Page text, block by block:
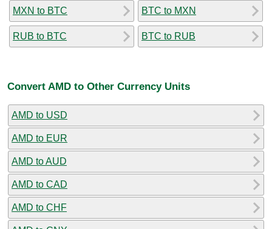
MXN to BTC
RUB to BTC
BTC to MXN
BTC to RUB
Convert AMD to Other Currency Units
AMD to USD
AMD to EUR
AMD to AUD
AMD to CAD
AMD to CHF